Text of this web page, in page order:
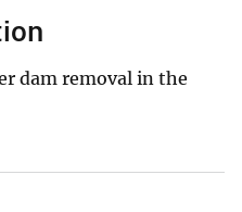
dam removal in the